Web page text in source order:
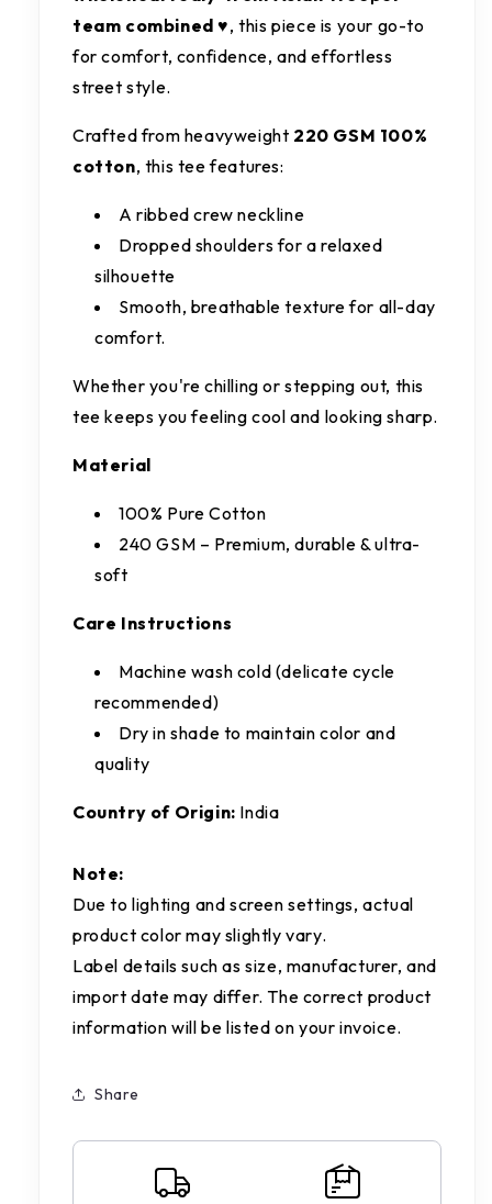
team combined ♥️, this piece is your go-to
for comfort, confidence, and effortless
street style.
Crafted from heavyweight 220 GSM 100%
cotton, this tee features:
A ribbed crew neckline
Dropped shoulders for a relaxed
silhouette
Smooth, breathable texture for all-day
comfort.
Whether you're chilling or stepping out, this
tee keeps you feeling cool and looking sharp.
Material
100% Pure Cotton
240 GSM – Premium, durable & ultra-
soft
Care Instructions
Machine wash cold (delicate cycle
recommended)
Dry in shade to maintain color and
quality
Country of Origin: India
Note:
Due to lighting and screen settings, actual
product color may slightly vary.
Label details such as size, manufacturer, and
import date may differ. The correct product
information will be listed on your invoice.
Share